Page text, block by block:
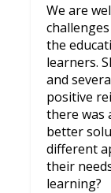
We are
the
learners.
and
positive
there was
better
different
their
learning?